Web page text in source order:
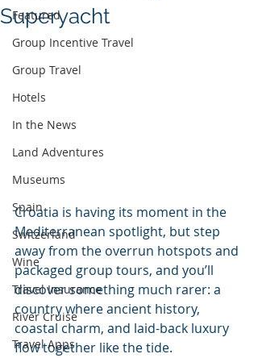
Featured
Group Incentive Travel
Group Travel
Hotels
In the News
Land Adventures
Museums
Spain
Switzerland
Wine
Travel Insurance
River Cruise
Travel Apps
Superyacht
Croatia is having its moment in the
Mediterranean spotlight, but step
away from the overrun hotspots and
packaged group tours, and you’ll
discover something much rarer: a
country where ancient history,
coastal charm, and laid-back luxury
flow together like the tide.